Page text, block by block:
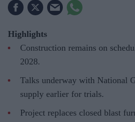
Highlights
Construction remains on
2028.
Talks underway with National
supply earlier for trials.
Project replaces closed blast